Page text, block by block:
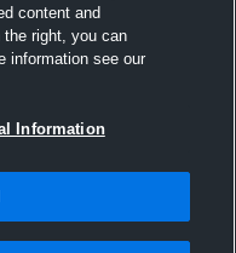
content and
right, you can
information see our
Information